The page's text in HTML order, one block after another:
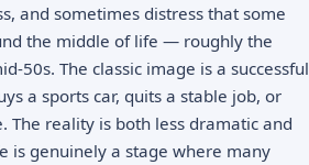
and sometimes distress that some
the middle of life — roughly the
50s. The classic image is a successful
a sports car, quits a stable job, or
The reality is both less dramatic and
is genuinely a stage where many